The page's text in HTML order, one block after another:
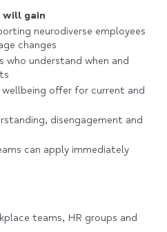
gain
neurodiverse employees
changes
who understand when and
offer for current and
disengagement and
can apply immediately
teams, HR groups and